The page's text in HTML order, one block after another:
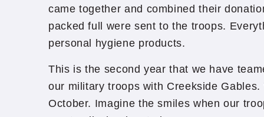
came together and combined their
packed full were sent to the troops.
personal hygiene products.
This is the second year that we have
our military troops with Creekside
October. Imagine the smiles when our